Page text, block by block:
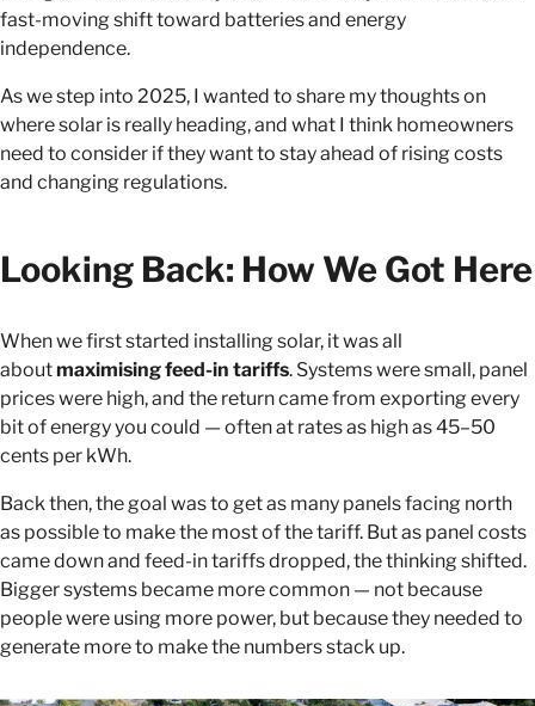
fast-moving shift toward batteries and energy
independence.
As we step into 2025, I wanted to share my thoughts on
where solar is really heading, and what I think homeowners
need to consider if they want to stay ahead of rising costs
and changing regulations.
Looking Back: How We Got Here
When we first started installing solar, it was all
aboutmaximising feed-in tariffs. Systems were small, panel
prices were high, and the return came from exporting every
bit of energy you could — often at rates as high as 45–50
cents per kWh.
Back then, the goal was to get as many panels facing north
as possible to make the most of the tariff. But as panel costs
came down and feed-in tariffs dropped, the thinking shifted.
Bigger systems became more common — not because
people were using more power, but because they needed to
generate more to make the numbers stack up.